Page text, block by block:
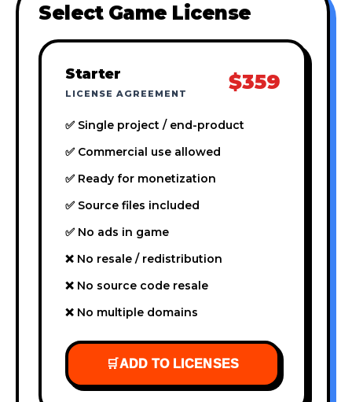
Select Game License
Starter
LICENSE AGREEMENT $359
✅ Single project / end-product
✅ Commercial use allowed
✅ Ready for monetization
✅ Source files included
✅ No ads in game
❌ No resale / redistribution
❌ No source code resale
❌ No multiple domains
🛒ADD TO LICENSES